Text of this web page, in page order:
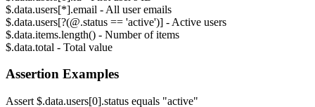
$.data.users[*].email - All user emails
$.data.users[?(@.status == 'active')] - Active users
$.data.items.length() - Number of items
$.data.total - Total value
Assertion Examples
Assert $.data.users[0].status equals "active"